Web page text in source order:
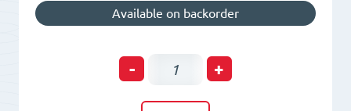
Available on backorder
-
Plate
+